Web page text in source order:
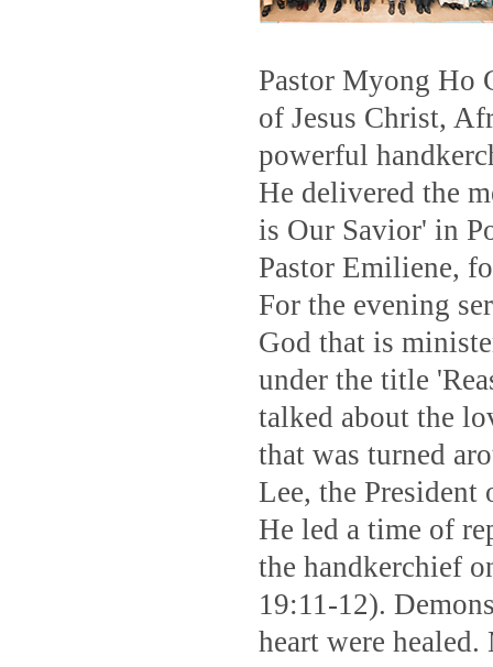
Pastor Myong Ho
of Jesus Christ,
powerful
He delivered the
is Our Savior' in
Pastor Emiliene,
For the evening
God that is
under the title
talked about the
that was turned
Lee, the
He led a time of
the handkerchief
19:11-12).
heart were